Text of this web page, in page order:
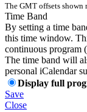
The GMT offsets shown
Time Band
By setting a time
this time window.
continuous program
The time band will
personal iCalendar
Display full
Save
Close